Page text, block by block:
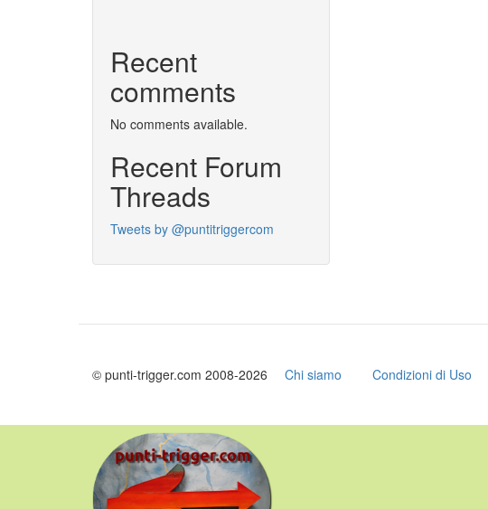
Recent
comments
No comments available.
Recent Forum
Threads
Tweets by @puntitriggercom
© punti-trigger.com 2008-2026 Chi siamo Condizioni di Uso